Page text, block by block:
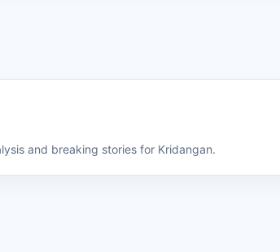
and breaking stories for Kridangan.